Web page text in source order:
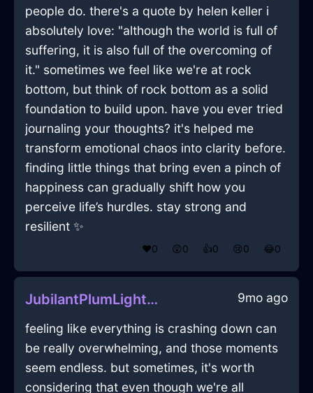
people do. there's a quote by helen keller i
absolutely love: "although the world is full of
suffering, it is also full of the overcoming of
it." sometimes we feel like we're at rock
bottom, but think of rock bottom as a solid
foundation to build upon. have you ever tried
journaling your thoughts? it's helped me
transform emotional chaos into clarity before.
finding little things that bring even a pinch of
happiness can gradually shift how you
perceive life’s hurdles. stay strong and
resilient ✨
❤️0 😲0 👍0 😢0 😂0
JubilantPlumLightningPepperShakerInWellingtonWithPride 9mo ago
feeling like everything is crashing down can
be really overwhelming, and those moments
seem endless. but sometimes, it's worth
considering that even though we're all